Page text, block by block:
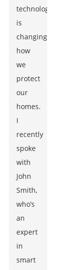
technology
is
changing
how
we
protect
our
homes.
I
recently
spoke
with
John
Smith,
who’s
an
expert
in
smart